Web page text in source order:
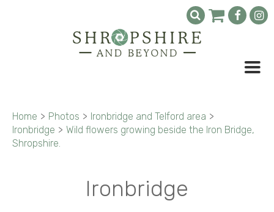
Home > Photos > Ironbridge and Telford area >
Ironbridge > Wild flowers growing beside the Iron Bridge,
Shropshire.
Ironbridge